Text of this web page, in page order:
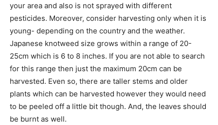
your area and also is not sprayed with different
pesticides. Moreover, consider harvesting only when it is
young- depending on the country and the weather.
Japanese knotweed size grows within a range of 20-
25cm which is 6 to 8 inches. If you are not able to search
for this range then just the maximum 20cm can be
harvested. Even so, there are taller stems and older
plants which can be harvested however they would need
to be peeled off a little bit though. And, the leaves should
be burnt as well.